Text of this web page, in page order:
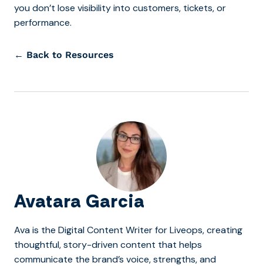
you don’t lose visibility into customers, tickets, or
performance.
← Back to Resources
Avatara Garcia
Ava is the Digital Content Writer for Liveops, creating
thoughtful, story-driven content that helps
communicate the brand’s voice, strengths, and